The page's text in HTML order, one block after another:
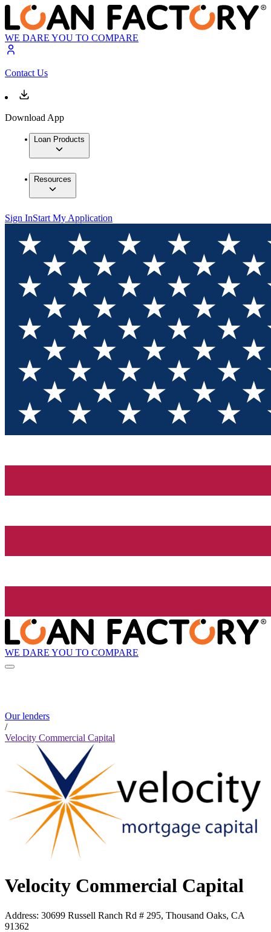
WE DARE YOU TO COMPARE
Contact Us
Download App
Loan Products
Resources
Sign InStart My Application
WE DARE YOU TO COMPARE
Our lenders
/
Velocity Commercial Capital
Velocity Commercial Capital
Address: 30699 Russell Ranch Rd # 295, Thousand Oaks, CA
91362